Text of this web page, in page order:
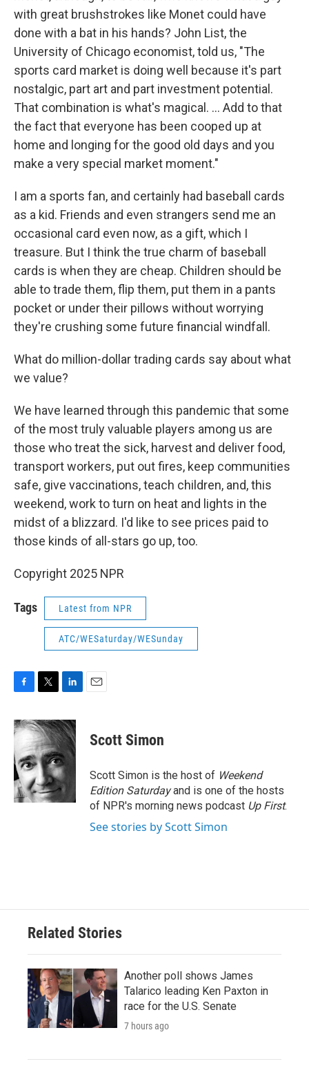
with great brushstrokes like Monet could have
done with a bat in his hands? John List, the
University of Chicago economist, told us, "The
sports card market is doing well because it's part
nostalgic, part art and part investment potential.
That combination is what's magical. ... Add to that
the fact that everyone has been cooped up at
home and longing for the good old days and you
make a very special market moment."
I am a sports fan, and certainly had baseball cards
as a kid. Friends and even strangers send me an
occasional card even now, as a gift, which I
treasure. But I think the true charm of baseball
cards is when they are cheap. Children should be
able to trade them, flip them, put them in a pants
pocket or under their pillows without worrying
they're crushing some future financial windfall.
What do million-dollar trading cards say about what
we value?
We have learned through this pandemic that some
of the most truly valuable players among us are
those who treat the sick, harvest and deliver food,
transport workers, put out fires, keep communities
safe, give vaccinations, teach children, and, this
weekend, work to turn on heat and lights in the
midst of a blizzard. I'd like to see prices paid to
those kinds of all-stars go up, too.
Copyright 2025 NPR
Tags Latest from NPR
ATC/WESaturday/WESunday
c
e
b
o
o
k
i
t
t
e
r
n
k
d
I
n
Scott Simon
Scott Simon is the host of Weekend
Edition Saturdayand is one of the hosts
of NPR's morning news podcast Up First.
See stories by Scott Simon
Related Stories
Another poll shows James
Talarico leading Ken Paxton in
race for the U.S. Senate
7 hours ago